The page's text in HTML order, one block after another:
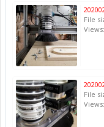
File
Views:
File
Views: